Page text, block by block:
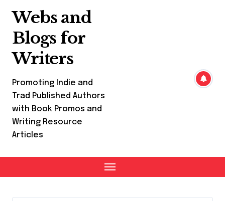
Webs and
Blogs for
Writers
Promoting Indie and
Trad Published Authors
with Book Promos and
Writing Resource
Articles